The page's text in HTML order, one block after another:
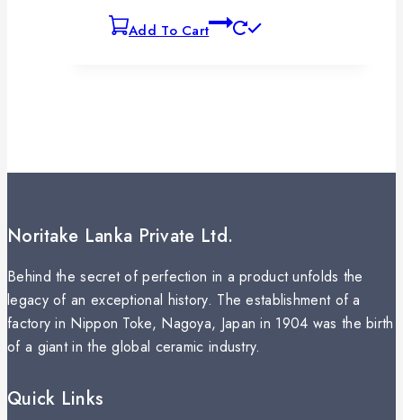
Add To Cart
Noritake Lanka Private Ltd.
Behind the secret of perfection in a product unfolds the
legacy of an exceptional history. The establishment of a
factory in Nippon Toke, Nagoya, Japan in 1904 was the birth
of a giant in the global ceramic industry.
Quick Links